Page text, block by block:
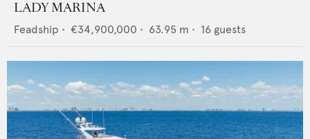
LADY MARINA
Feadship • €34,900,000 • 63.95 m • 16 guests